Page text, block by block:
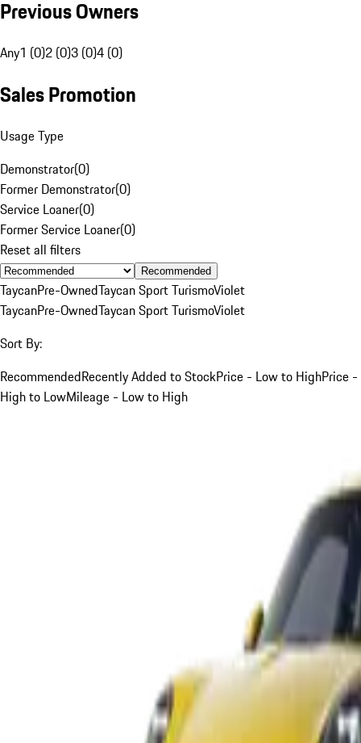
Previous Owners
Any1 (0)2 (0)3 (0)4 (0)
Sales Promotion
Usage Type
Demonstrator(0)
Former Demonstrator(0)
Service Loaner(0)
Former Service Loaner(0)
Reset all filters
Recommended
TaycanPre-OwnedTaycan Sport TurismoViolet
TaycanPre-OwnedTaycan Sport TurismoViolet
Sort By:
RecommendedRecently Added to StockPrice - Low to HighPrice -
High to LowMileage - Low to High